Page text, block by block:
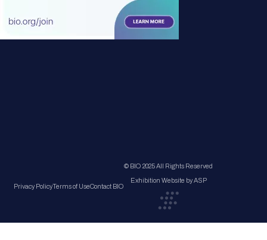
Privacy PolicyTerms of UseContact BIO
© BIO 2025 All Rights Reserved
Exhibition Website by ASP